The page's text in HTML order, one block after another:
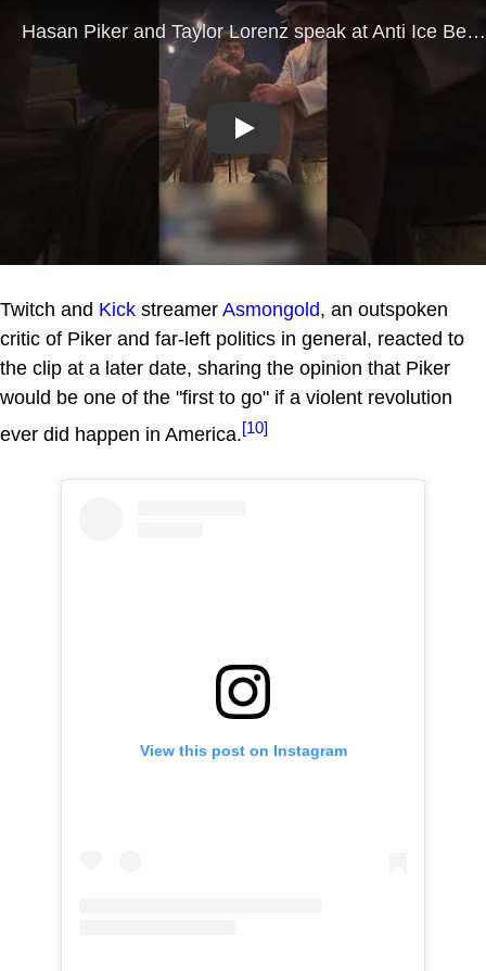
Play
Twitch and Kick streamer Asmongold, an outspoken
critic of Piker and far-left politics in general, reacted to
the clip at a later date, sharing the opinion that Piker
would be one of the "first to go" if a violent revolution
ever did happen in America.[10]
View this post on Instagram